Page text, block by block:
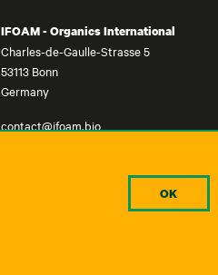
IFOAM - Organics International
Charles-de-Gaulle-Strasse 5
53113 Bonn
Germany
contact@ifoam.bio
OK